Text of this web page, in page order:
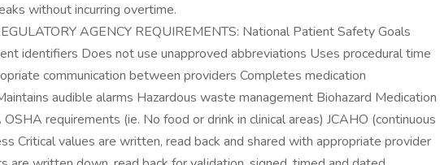
without incurring overtime.
AGENCY REQUIREMENTS: National Patient Safety Goals
identifiers Does not use unapproved abbreviations Uses procedural time
communication between providers Completes medication
audible alarms Hazardous waste management Biohazard Medication
requirements (ie. No food or drink in clinical areas) JCAHO (continuous
Critical values are written, read back and shared with appropriate provider